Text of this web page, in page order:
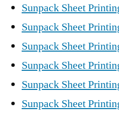
Sunpack Sheet
Sunpack Sheet
Sunpack Sheet
Sunpack Sheet
Sunpack Sheet
Sunpack Sheet